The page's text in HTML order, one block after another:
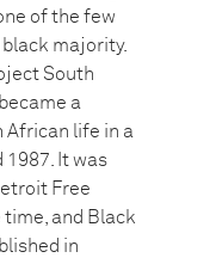
of the few
majority.
South
a
African life in a
1987. It was
Free
time, and Black
in